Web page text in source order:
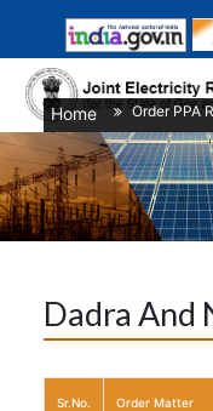
Home/ Order PPA
Dadra And
Sr.No. Order Matter